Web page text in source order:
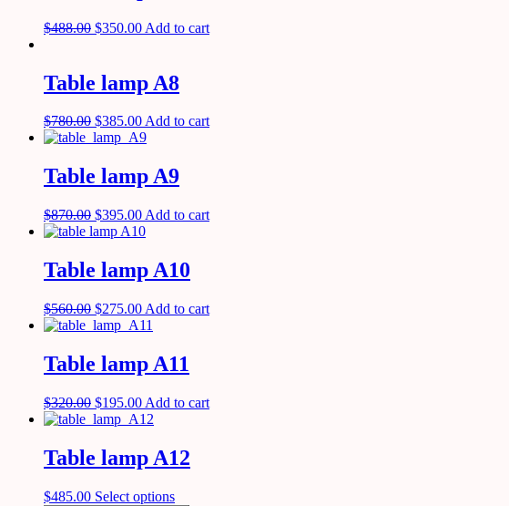
$488.00 $350.00 Add to cart
Table lamp A8
$780.00 $385.00Add to cart
Table lamp A9
$870.00 $395.00 Add to cart
Table lamp A10
$560.00 $275.00 Add to cart
Table lamp A11
$320.00 $195.00 Add to cart
Table lamp A12
$485.00 Select options